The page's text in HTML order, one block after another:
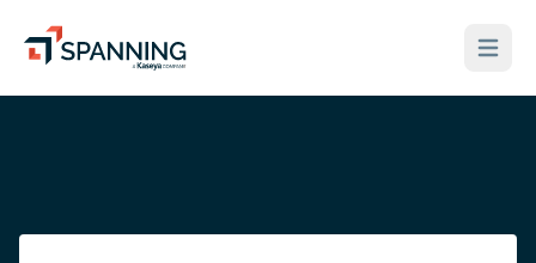
Spanning - A Kaseya Company Open